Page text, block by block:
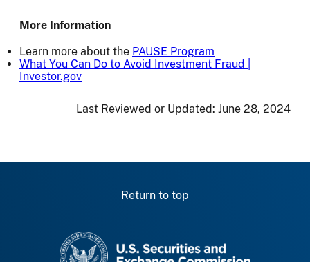
More Information
Learn more about the PAUSE Program
What You Can Do to Avoid Investment Fraud |
Investor.gov
Last Reviewed or Updated: June 28, 2024
Return to top